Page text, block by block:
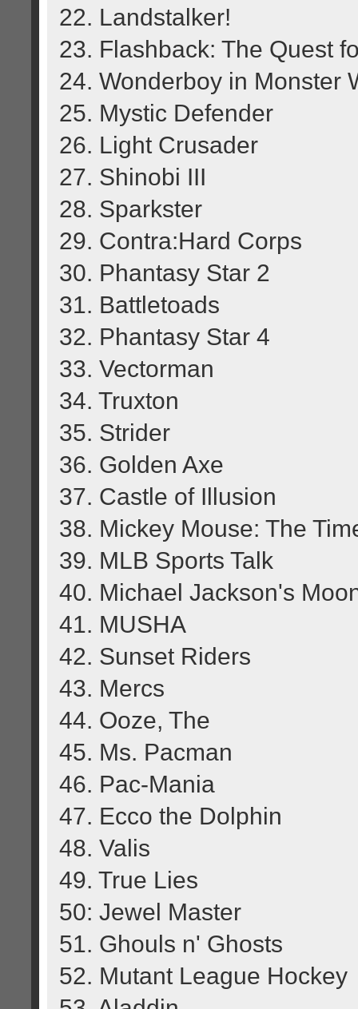
22. Landstalker!
23. Flashback: The Quest
24. Wonderboy in Monster
25. Mystic Defender
26. Light Crusader
27. Shinobi III
28. Sparkster
29. Contra:Hard Corps
30. Phantasy Star 2
31. Battletoads
32. Phantasy Star 4
33. Vectorman
34. Truxton
35. Strider
36. Golden Axe
37. Castle of Illusion
38. Mickey Mouse: The
39. MLB Sports Talk
40. Michael Jackson's
41. MUSHA
42. Sunset Riders
43. Mercs
44. Ooze, The
45. Ms. Pacman
46. Pac-Mania
47. Ecco the Dolphin
48. Valis
49. True Lies
50: Jewel Master
51. Ghouls n' Ghosts
52. Mutant League Hockey